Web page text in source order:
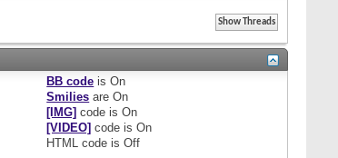
BB code isOn
Smilies areOn
[IMG] code isOn
[VIDEO] code isOn
HTML code isOff